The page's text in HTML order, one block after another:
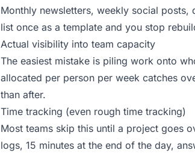
Monthly newsletters, weekly social
list once as a template and you stop
Actual visibility into team capacity
The easiest mistake is piling work onto
allocated per person per week catches
than after.
Time tracking (even rough time tracking)
Most teams skip this until a project goes
logs, 15 minutes at the end of the day,